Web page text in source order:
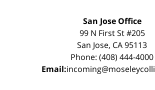
San Jose Office
99 N First St #205
San Jose, CA 95113
Phone: (408) 444-4000
Email: